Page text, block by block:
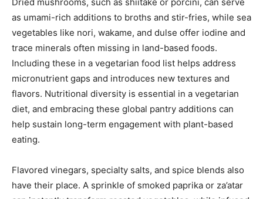
as umami-rich additions to broths and stir-fries, while sea
vegetables like nori, wakame, and dulse offer iodine and
trace minerals often missing in land-based foods.
Including these in a vegetarian food list helps address
micronutrient gaps and introduces new textures and
flavors. Nutritional diversity is essential in a vegetarian
diet, and embracing these global pantry additions can
help sustain long-term engagement with plant-based
eating.
Flavored vinegars, specialty salts, and spice blends also
have their place. A sprinkle of smoked paprika or za’atar